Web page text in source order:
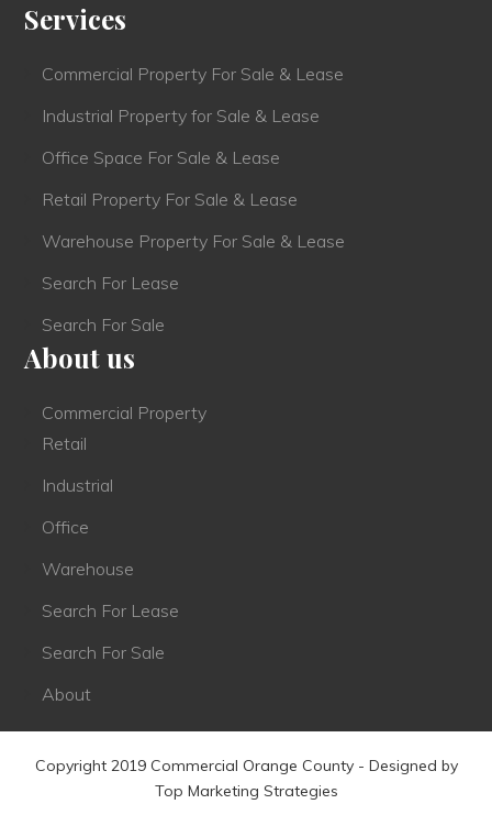
Services
Commercial Property For Sale & Lease
Industrial Property for Sale & Lease
Office Space For Sale & Lease
Retail Property For Sale & Lease
Warehouse Property For Sale & Lease
Search For Lease
Search For Sale
About us
Commercial Property
Retail
Industrial
Office
Warehouse
Search For Lease
Search For Sale
About
Copyright 2019 Commercial Orange County - Designed by
Top Marketing Strategies